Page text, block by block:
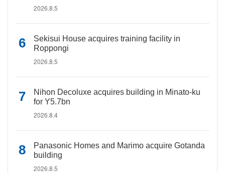
2026.8.5
Sekisui House acquires training facility in
Roppongi
2026.8.5
Nihon Decoluxe acquires building in Minato-ku
for Y5.7bn
2026.8.4
Panasonic Homes and Marimo acquire Gotanda
building
2026.8.5